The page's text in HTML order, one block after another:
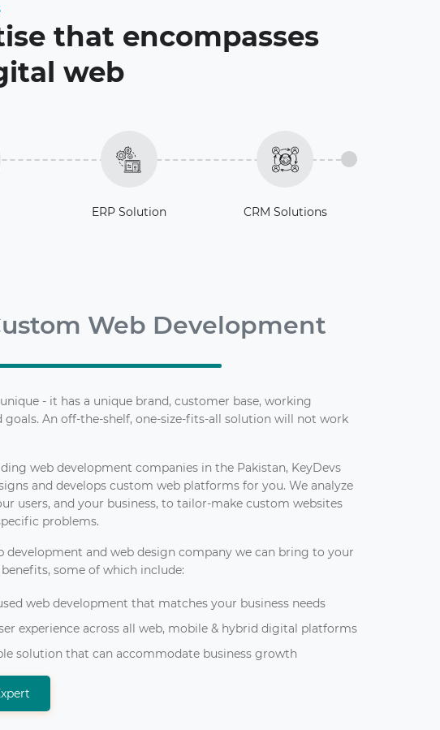
that encompasses
web
ERP Solution CRM Solutions
Web Development
- it has a unique brand, customer base, working
goals. An off-the-shelf, one-size-fits-all solution will not work
web development companies in the Pakistan, KeyDevs
and develops custom web platforms for you. We analyze
users, and your business, to tailor-make custom websites
problems.
development and web design company we can bring to your
benefits, some of which include:
web development that matches your business needs
experience across all web, mobile & hybrid digital platforms
solution that can accommodate business growth